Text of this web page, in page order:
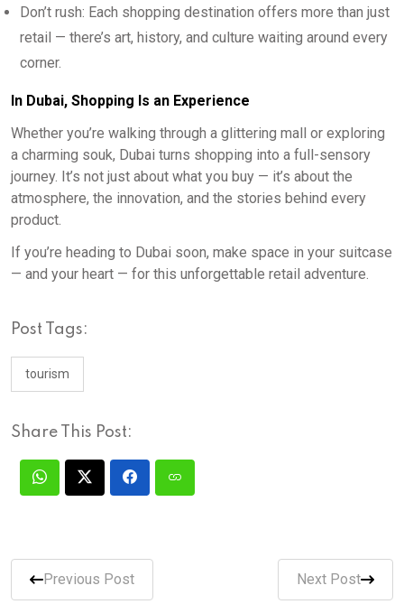
Don’t rush: Each shopping destination offers more than just
retail — there’s art, history, and culture waiting around every
corner.
In Dubai, Shopping Is an Experience
Whether you’re walking through a glittering mall or exploring
a charming souk, Dubai turns shopping into a full-sensory
journey. It’s not just about what you buy — it’s about the
atmosphere, the innovation, and the stories behind every
product.
If you’re heading to Dubai soon, make space in your suitcase
— and your heart — for this unforgettable retail adventure.
Post Tags:
tourism
Share This Post:
Previous Post Next Post